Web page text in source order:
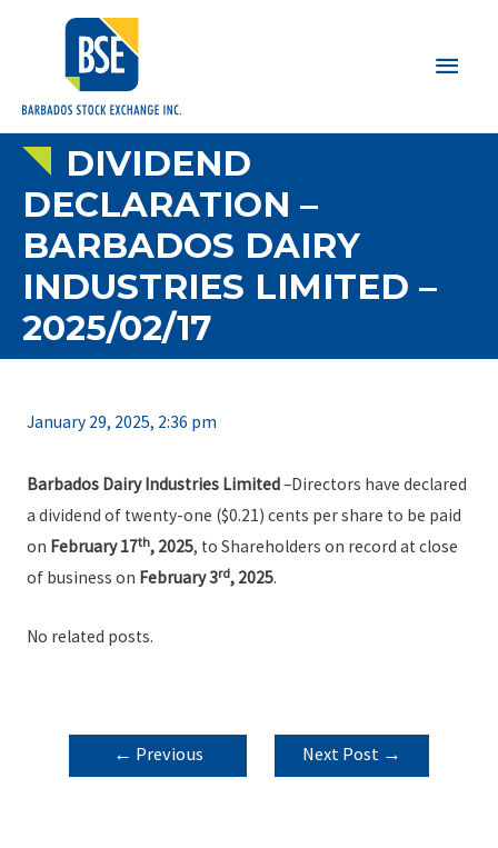
Main
DIVIDEND
DECLARATION –
BARBADOS DAIRY
INDUSTRIES LIMITED –
2025/02/17
January 29, 2025, 2:36 pm
Barbados Dairy Industries Limited–Directors have declared
a dividend of twenty-one ($0.21) cents per share to be paid
on February 17th, 2025, to Shareholders on record at close
of business on February 3rd, 2025.
No related posts.
POST
NAVIGATION
← Previous
Next Post →